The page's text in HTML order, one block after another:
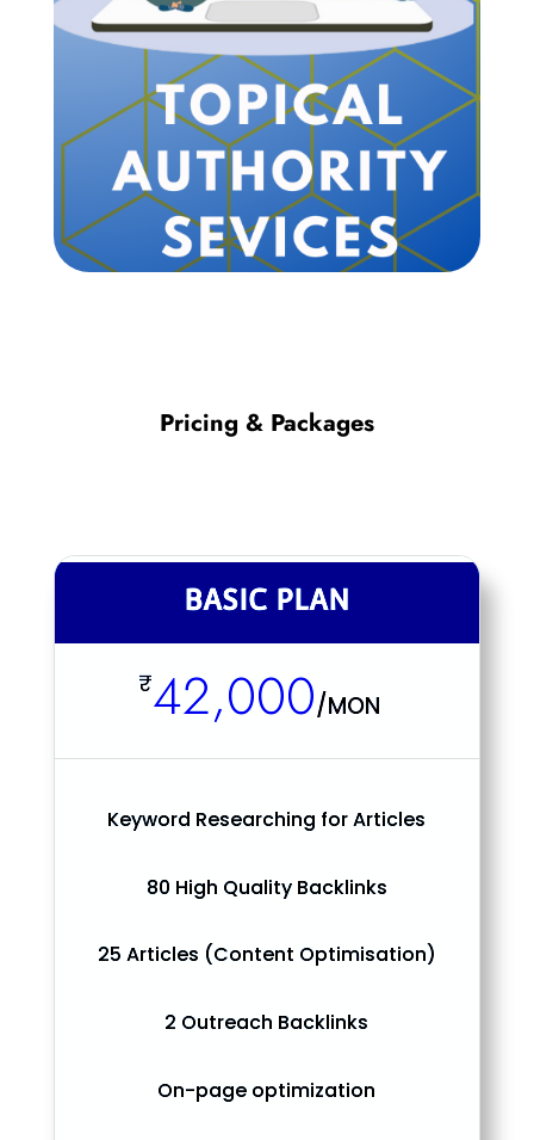
Pricing & Packages
BASIC PLAN
₹42,000/MON
Keyword Researching for Articles
80 High Quality Backlinks
25 Articles (Content Optimisation)
2 Outreach Backlinks
On-page optimization